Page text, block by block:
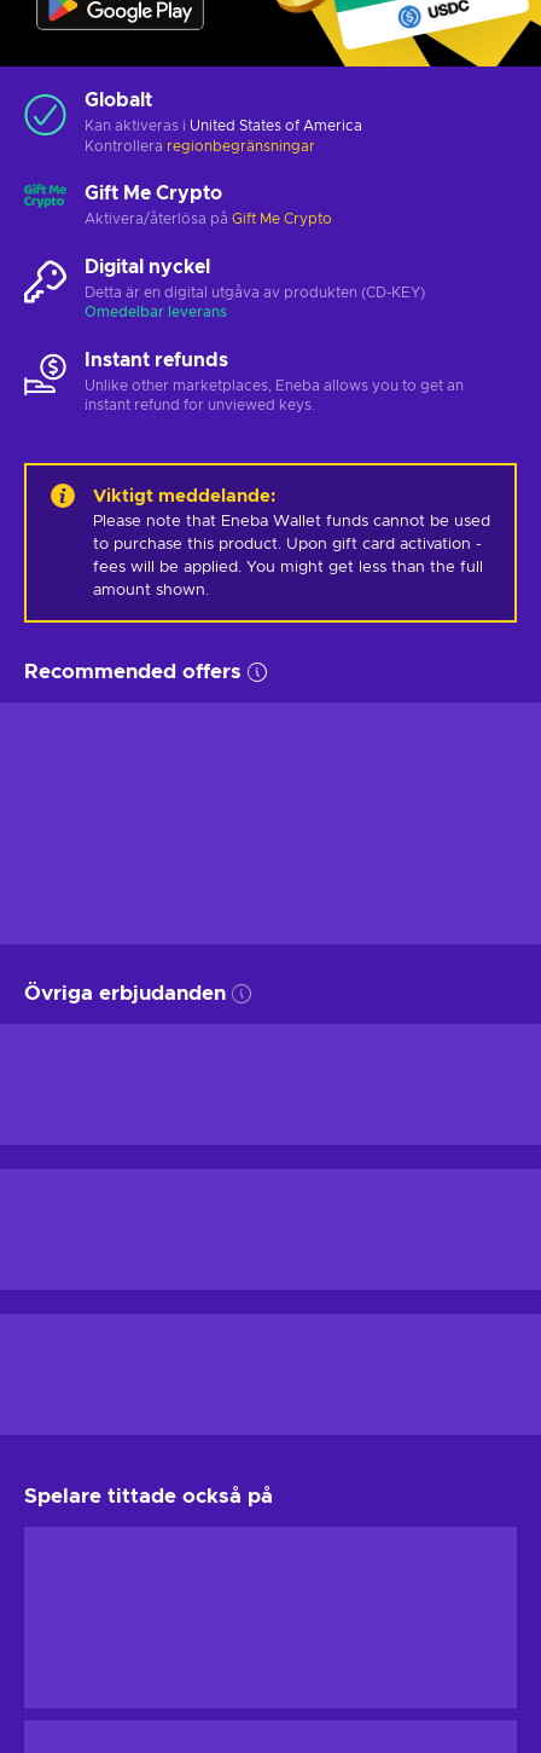
Globalt
Kan aktiveras i United States of America
Kontrollera regionbegränsningar
Gift Me Crypto
Aktivera/återlösa på Gift Me Crypto
Digital nyckel
Detta är en digital utgåva av produkten (CD-KEY)
Omedelbar leverans
Instant refunds
Unlike other marketplaces, Eneba allows you to get an
instant refund for unviewed keys.
Viktigt meddelande:
Please note that Eneba Wallet funds cannot be used
to purchase this product. Upon gift card activation -
fees will be applied. You might get less than the full
amount shown.
Recommended offers
Övriga erbjudanden
Spelare tittade också på